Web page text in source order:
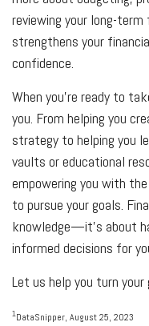
reviewing your long-
strengthens your
confidence.
When you’re ready to
you. From helping you
strategy to helping you
vaults or educational
empowering you with
to pursue your goals.
knowledge—it’s about
informed decisions for
Let us help you turn
1DataSnipper, August 25, 2023